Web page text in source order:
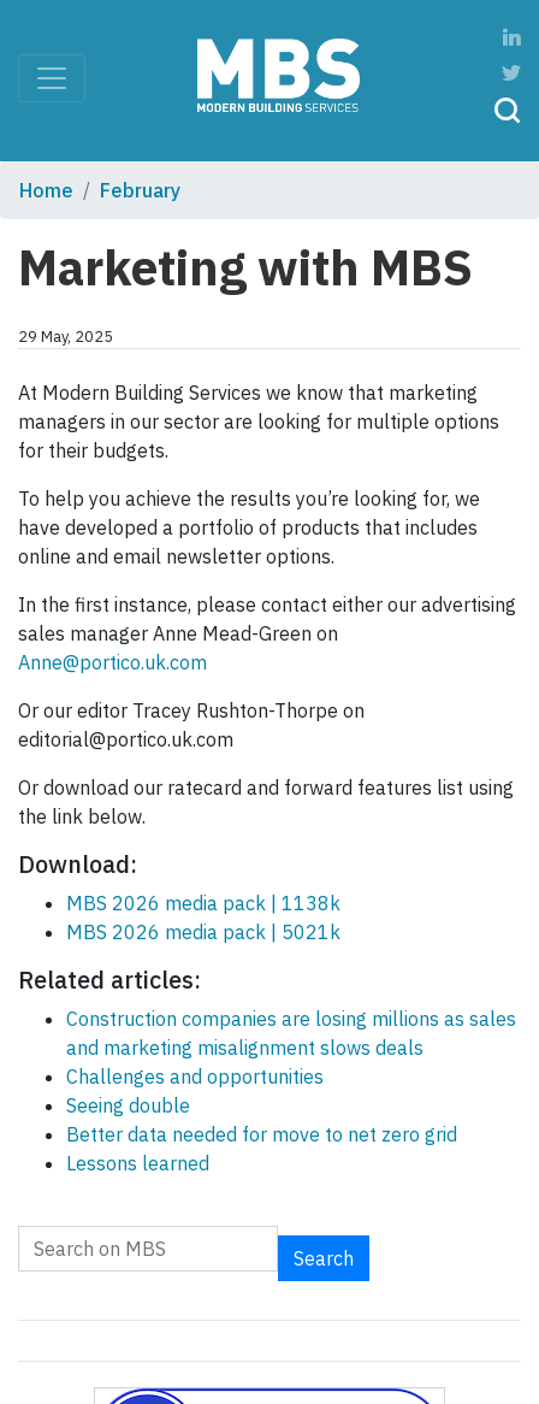
Home February
Marketing with MBS
29 May, 2025
At Modern Building Services we know that marketing
managers in our sector are looking for multiple options
for their budgets.
To help you achieve the results you’re looking for, we
have developed a portfolio of products that includes
online and email newsletter options.
In the first instance, please contact either our advertising
sales manager Anne Mead-Green on
Anne@portico.uk.com
Or our editor Tracey Rushton-Thorpe on
editorial@portico.uk.com
Or download our ratecard and forward features list using
the link below.
Download:
MBS 2026 media pack | 1138k
MBS 2026 media pack | 5021k
Related articles:
Construction companies are losing millions as sales
and marketing misalignment slows deals
Challenges and opportunities
Seeing double
Better data needed for move to net zero grid
Lessons learned
Search